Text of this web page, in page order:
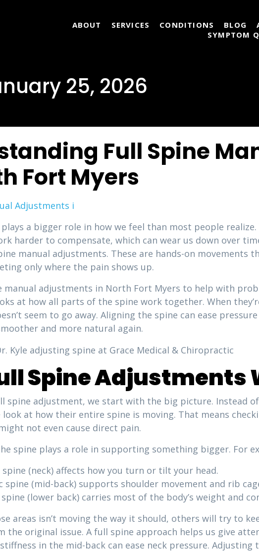
ABOUT SERVICES CONDITIONS BLOG
SYMPTOM
25, 2026
Full Spine
Fort Myers
a bigger role in how we feel than most people
harder to compensate, which can wear us down over
manual adjustments. These are hands-on
only where the pain shows up.
manual adjustments in North Fort Myers to help with
at how all parts of the spine work together. When
seem to go away. Aligning the spine can ease
and more natural again.
Spine Adjustments
spine adjustment, we start with the big picture. Instead
at how their entire spine is moving. That means
not even cause direct pain.
spine plays a role in supporting something bigger. For
spine (neck) affects how you turn or tilt your head.
spine (mid-back) supports shoulder movement and rib
(lower back) carries most of the body’s weight and
areas isn’t moving the way it should, others will try to
the original issue. A full spine approach helps us give
in the mid-back can ease neck pressure.